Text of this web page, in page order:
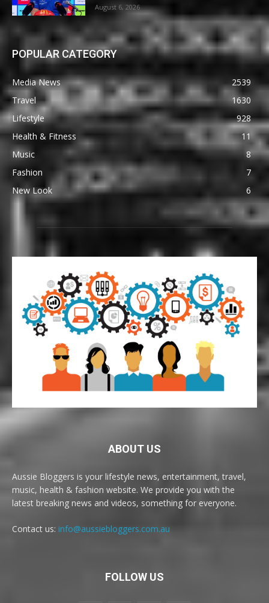
August 6, 2026
POPULAR CATEGORY
Media News
2539
Travel
1630
Lifestyle
928
Health & Fitness
11
Music
8
Fashion
7
New Look
6
ABOUT US
Aussie Bloggers is your lifestyle news, entertainment, travel,
music, health & fashion website. We provide you with the
latest breaking news and videos, something for everyone.
Contact us: info@aussiebloggers.com.au
FOLLOW US